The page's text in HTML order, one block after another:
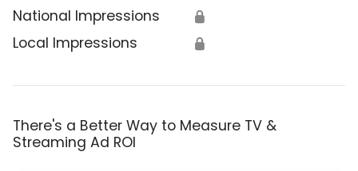
National Impressions 🔒
Local Impressions 🔒
There's a Better Way to Measure TV &
Streaming Ad ROI